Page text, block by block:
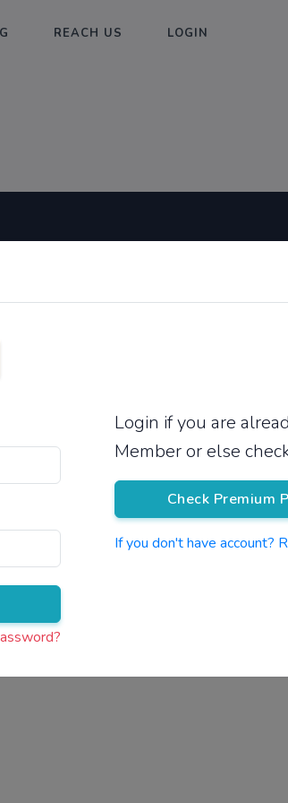
REACH US LOGIN
Login if you are
Member or else
Check Premium
If you don't have account?
1 Syllabus
2 Syllabus
4 Syllabus
About Us